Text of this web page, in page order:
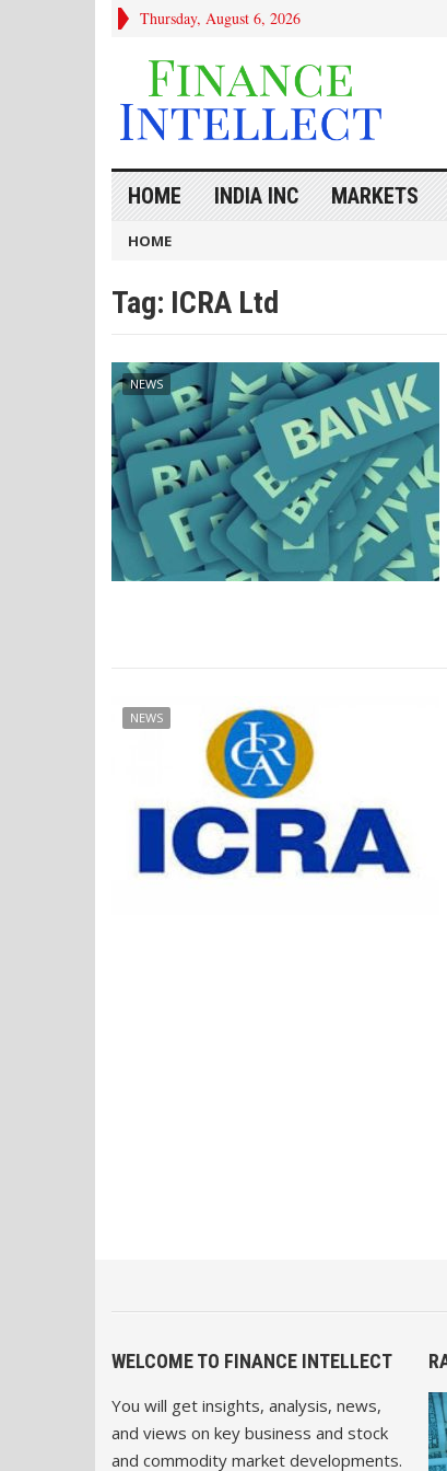
Thursday, August 6, 2026
HOME INDIA INC MARKETS
HOME
Tag: ICRA Ltd
NEWS
NEWS
WELCOME TO FINANCE INTELLECT
You will get insights, analysis, news,
and views on key business and stock
and commodity market developments.